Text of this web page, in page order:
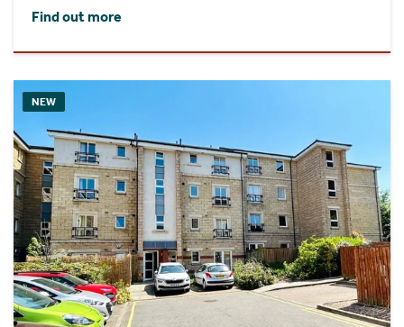
Find out more
NEW